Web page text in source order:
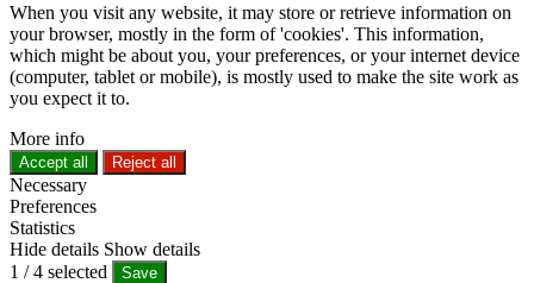
When you visit any website, it may store or retrieve information on
your browser, mostly in the form of 'cookies'. This information,
which might be about you, your preferences, or your internet device
(computer, tablet or mobile), is mostly used to make the site work as
you expect it to.
More info
Accept all Reject all
Necessary
Preferences
Statistics
Hide details Show details
1 /4 selected Save